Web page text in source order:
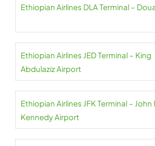
Ethiopian Airlines DLA Terminal –
Ethiopian Airlines JED Terminal – King
Abdulaziz Airport
Ethiopian Airlines JFK Terminal – John
Kennedy Airport